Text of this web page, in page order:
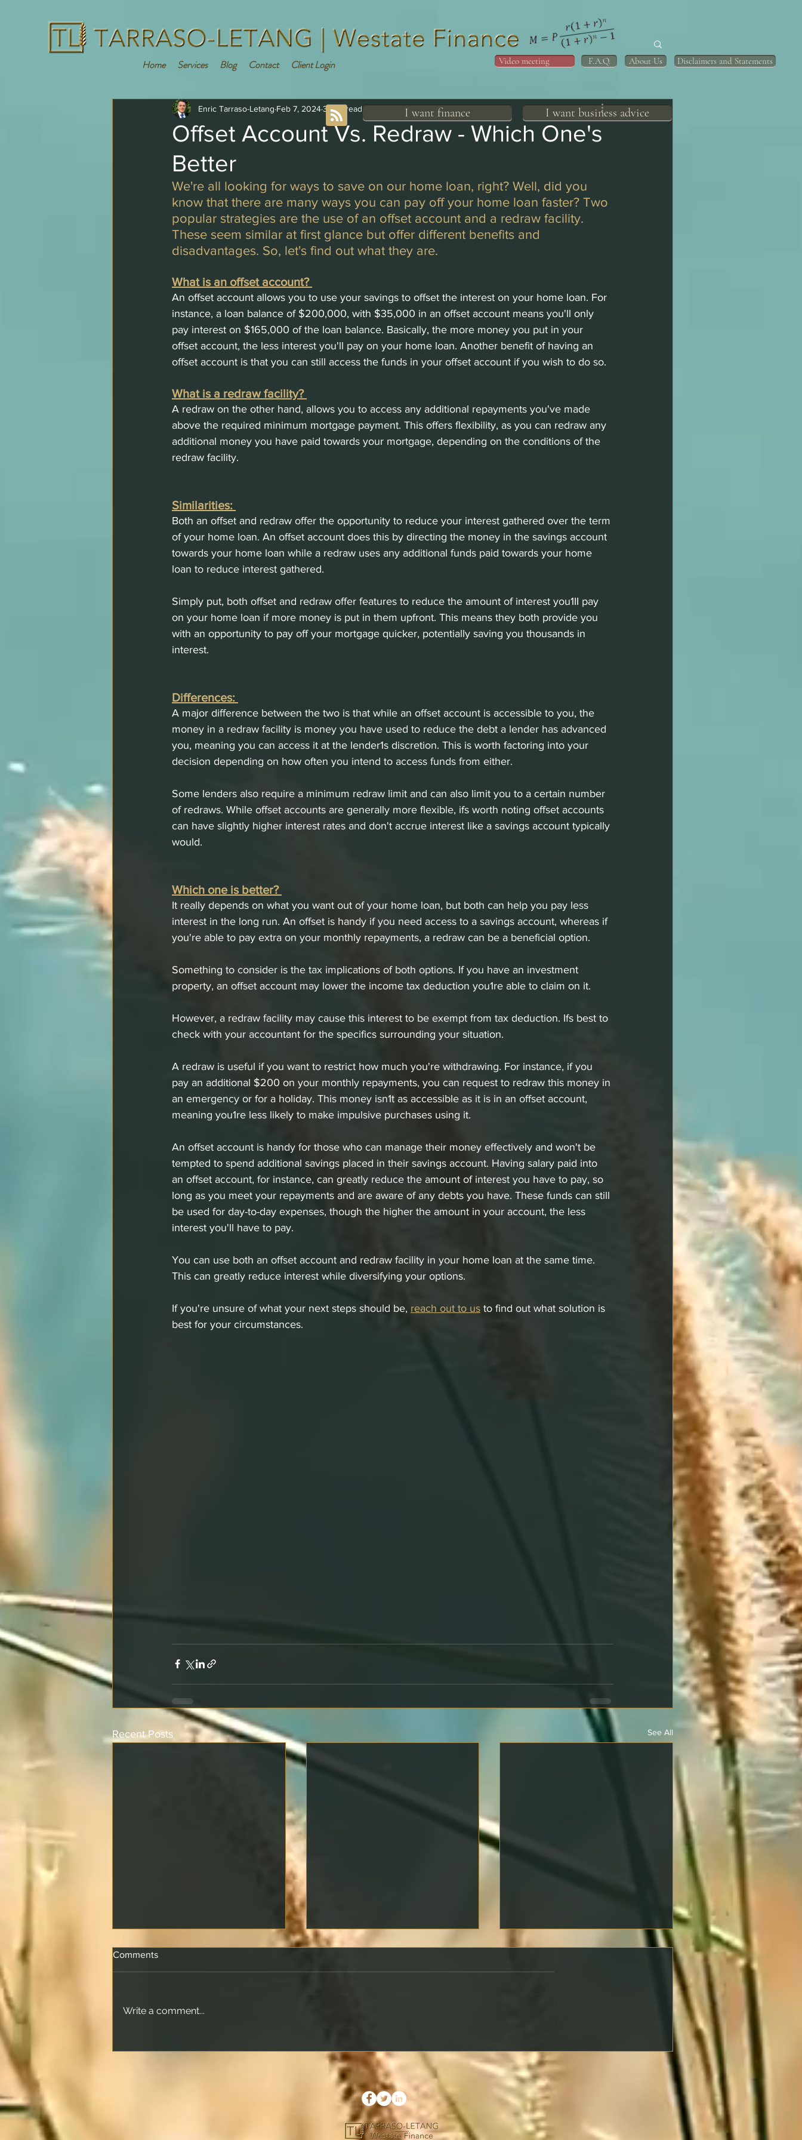
Home Services Blog Contact Client Login Video meeting F.A.Q. About Us Disclaimers and Statements
Offset Account Vs. Redraw - Which One's
Better
Enric Tarraso-Letang Feb 7, 20243 min read
We're all looking for ways to save on our home loan, right? Well, did you
know that there are many ways you can pay off your home loan faster? Two
popular strategies are the use of an offset account and a redraw facility.
These seem similar at first glance but offer different benefits and
disadvantages. So, let's find out what they are.
What is an offset account?
An offset account allows you to use your savings to offset the interest on your home loan. For
instance, a loan balance of $200,000, with $35,000 in an offset account means you'll only
pay interest on $165,000 of the loan balance. Basically, the more money you put in your
offset account, the less interest you'll pay on your home loan. Another benefit of having an
offset account is that you can still access the funds in your offset account if you wish to do so.
What is a redraw facility?
A redraw on the other hand, allows you to access any additional repayments you've made
above the required minimum mortgage payment. This offers flexibility, as you can redraw any
additional money you have paid towards your mortgage, depending on the conditions of the
redraw facility.
Similarities:
Both an offset and redraw offer the opportunity to reduce your interest gathered over the term
of your home loan. An offset account does this by directing the money in the savings account
towards your home loan while a redraw uses any additional funds paid towards your home
loan to reduce interest gathered.
Simply put, both offset and redraw offer features to reduce the amount of interest you1II pay
on your home loan if more money is put in them upfront. This means they both provide you
with an opportunity to pay off your mortgage quicker, potentially saving you thousands in
interest.
Differences:
A major difference between the two is that while an offset account is accessible to you, the
money in a redraw facility is money you have used to reduce the debt a lender has advanced
you, meaning you can access it at the lender1s discretion. This is worth factoring into your
decision depending on how often you intend to access funds from either.
Some lenders also require a minimum redraw limit and can also limit you to a certain number
of redraws. While offset accounts are generally more flexible, ifs worth noting offset accounts
can have slightly higher interest rates and don't accrue interest like a savings account typically
would.
Which one is better?
It really depends on what you want out of your home loan, but both can help you pay less
interest in the long run. An offset is handy if you need access to a savings account, whereas if
you're able to pay extra on your monthly repayments, a redraw can be a beneficial option.
Something to consider is the tax implications of both options. If you have an investment
property, an offset account may lower the income tax deduction you1re able to claim on it.
However, a redraw facility may cause this interest to be exempt from tax deduction. Ifs best to
check with your accountant for the specifics surrounding your situation.
A redraw is useful if you want to restrict how much you're withdrawing. For instance, if you
pay an additional $200 on your monthly repayments, you can request to redraw this money in
an emergency or for a holiday. This money isn1t as accessible as it is in an offset account,
meaning you1re less likely to make impulsive purchases using it.
An offset account is handy for those who can manage their money effectively and won't be
tempted to spend additional savings placed in their savings account. Having salary paid into
an offset account, for instance, can greatly reduce the amount of interest you have to pay, so
long as you meet your repayments and are aware of any debts you have. These funds can still
be used for day-to-day expenses, though the higher the amount in your account, the less
interest you'll have to pay.
You can use both an offset account and redraw facility in your home loan at the same time.
This can greatly reduce interest while diversifying your options.
If you're unsure of what your next steps should be, reach out to us to find out what solution is
best for your circumstances.
Recent Posts See All
Should You Use It?
Property: Key Steps to Protect
Yourself
Comments
Write a comment...
I want finance I want business advice